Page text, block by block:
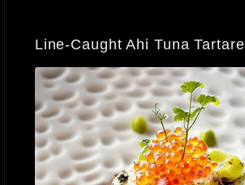
Line-Caught Ahi Tuna Tartare